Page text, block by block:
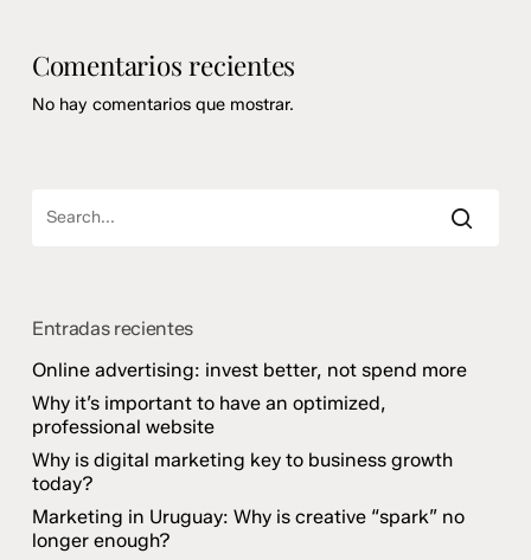
Comentarios recientes
No hay comentarios que mostrar.
Entradas recientes
Online advertising: invest better, not spend more
Why it’s important to have an optimized,
professional website
Why is digital marketing key to business growth
today?
Marketing in Uruguay: Why is creative “spark” no
longer enough?